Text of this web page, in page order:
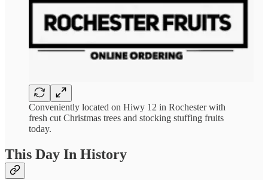
Conveniently located on Hiwy 12 in Rochester with
fresh cut Christmas trees and stocking stuffing fruits
today.
This Day In History